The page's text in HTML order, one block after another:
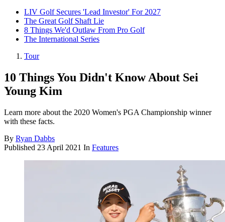
LIV Golf Secures 'Lead Investor' For 2027
The Great Golf Shaft Lie
8 Things We'd Outlaw From Pro Golf
The International Series
Tour
10 Things You Didn't Know About Sei
Young Kim
Learn more about the 2020 Women's PGA Championship winner
with these facts.
By Ryan Dabbs
Published 23 April 2021 In Features